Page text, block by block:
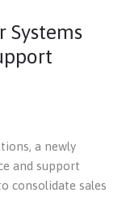
Systems
a newly
and support
consolidate sales